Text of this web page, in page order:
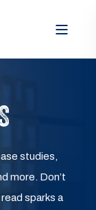
studies,
more. Don’t
sparks a